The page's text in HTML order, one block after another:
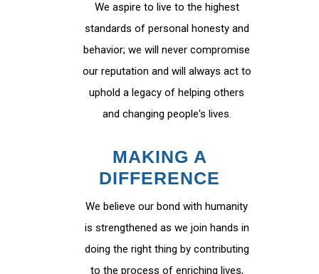
We aspire to live to the highest
standards of personal honesty and
behavior; we will never compromise
our reputation and will always act to
uphold a legacy of helping others
and changing people's lives.
MAKING A
DIFFERENCE
We believe our bond with humanity
is strengthened as we join hands in
doing the right thing by contributing
to the process of enriching lives,